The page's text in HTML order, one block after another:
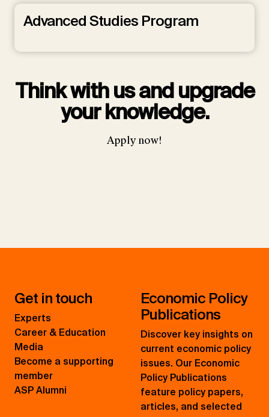
Advanced Studies Program
Think with us and upgrade
your knowledge.
Apply now!
Get in touch
Experts
Career & Education
Media
Become a supporting
member
ASP Alumni
Economic Policy
Publications
Discover key insights on
current economic policy
issues. Our Economic
Policy Publications
feature policy papers,
articles, and selected